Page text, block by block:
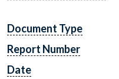
Document Type
Report Number
Date